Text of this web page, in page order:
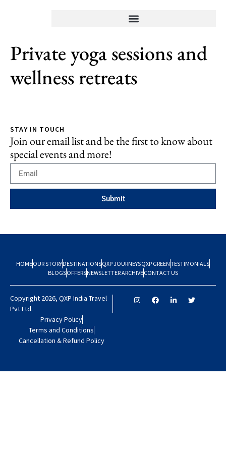
⁠Private yoga sessions and
wellness retreats
STAY IN TOUCH
Join our email list and be the first to know about
special events and more!
Submit
HOMEOUR STORYDESTINATIONSQXP JOURNEYSQXP GREENTESTIMONIALS
BLOGSOFFERSNEWSLETTER ARCHIVECONTACT US
Copyright 2026, QXP India Travel
Pvt Ltd.
Privacy Policy
Terms and Conditions
Cancellation & Refund Policy